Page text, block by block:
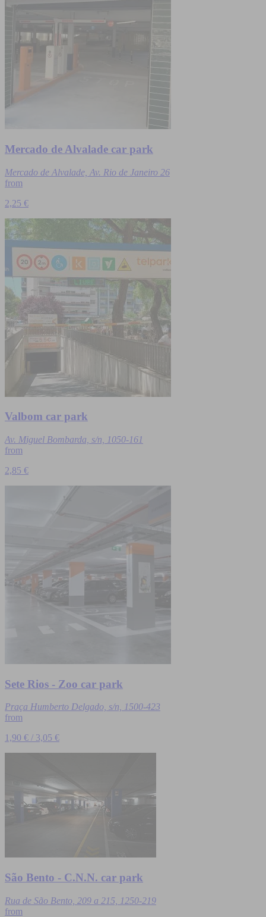
Mercado de Alvalade car park
Mercado de Alvalade, Av. Rio de Janeiro 26
from
2,25 €
Valbom car park
Av. Miguel Bombarda, s/n, 1050-161
from
2,85 €
Sete Rios - Zoo car park
Praça Humberto Delgado, s/n, 1500-423
from
1,90 € / 3,05 €
São Bento - C.N.N. car park
Rua de São Bento, 209 a 215, 1250-219
from